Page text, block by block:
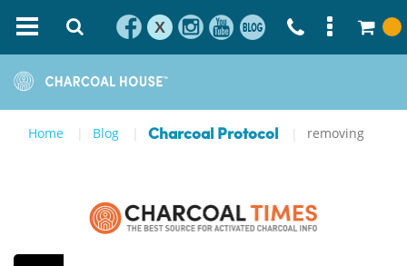
X
Home Blog Charcoal Protocol removing